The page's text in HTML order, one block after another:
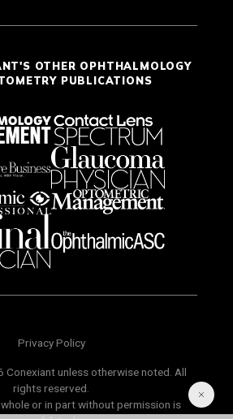
OTHER OPHTHALMOLOGY
PUBLICATIONS
Privacy Policy
unless otherwise noted. All
rights reserved.
or in part without permission is